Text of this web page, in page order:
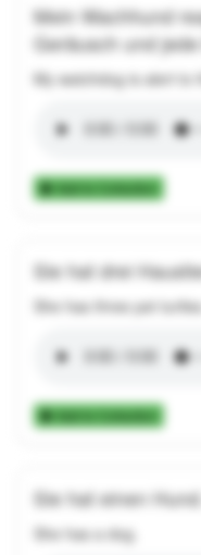
Mein Wachhund
Geräusch und
My watchdog is alert to
Add to Collection
Sie hat drei
She has three pet
Add to Collection
Sie hat einen Hund.
She has a dog.